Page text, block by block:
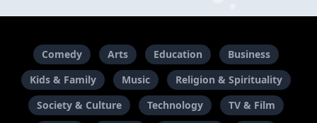
Comedy Arts Education
Business
Kids & Family
Music
Religion & Spirituality
Society & Culture
Technology TV & Film